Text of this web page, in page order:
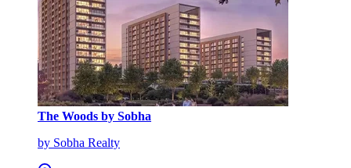
The Woods by Sobha
by Sobha Realty